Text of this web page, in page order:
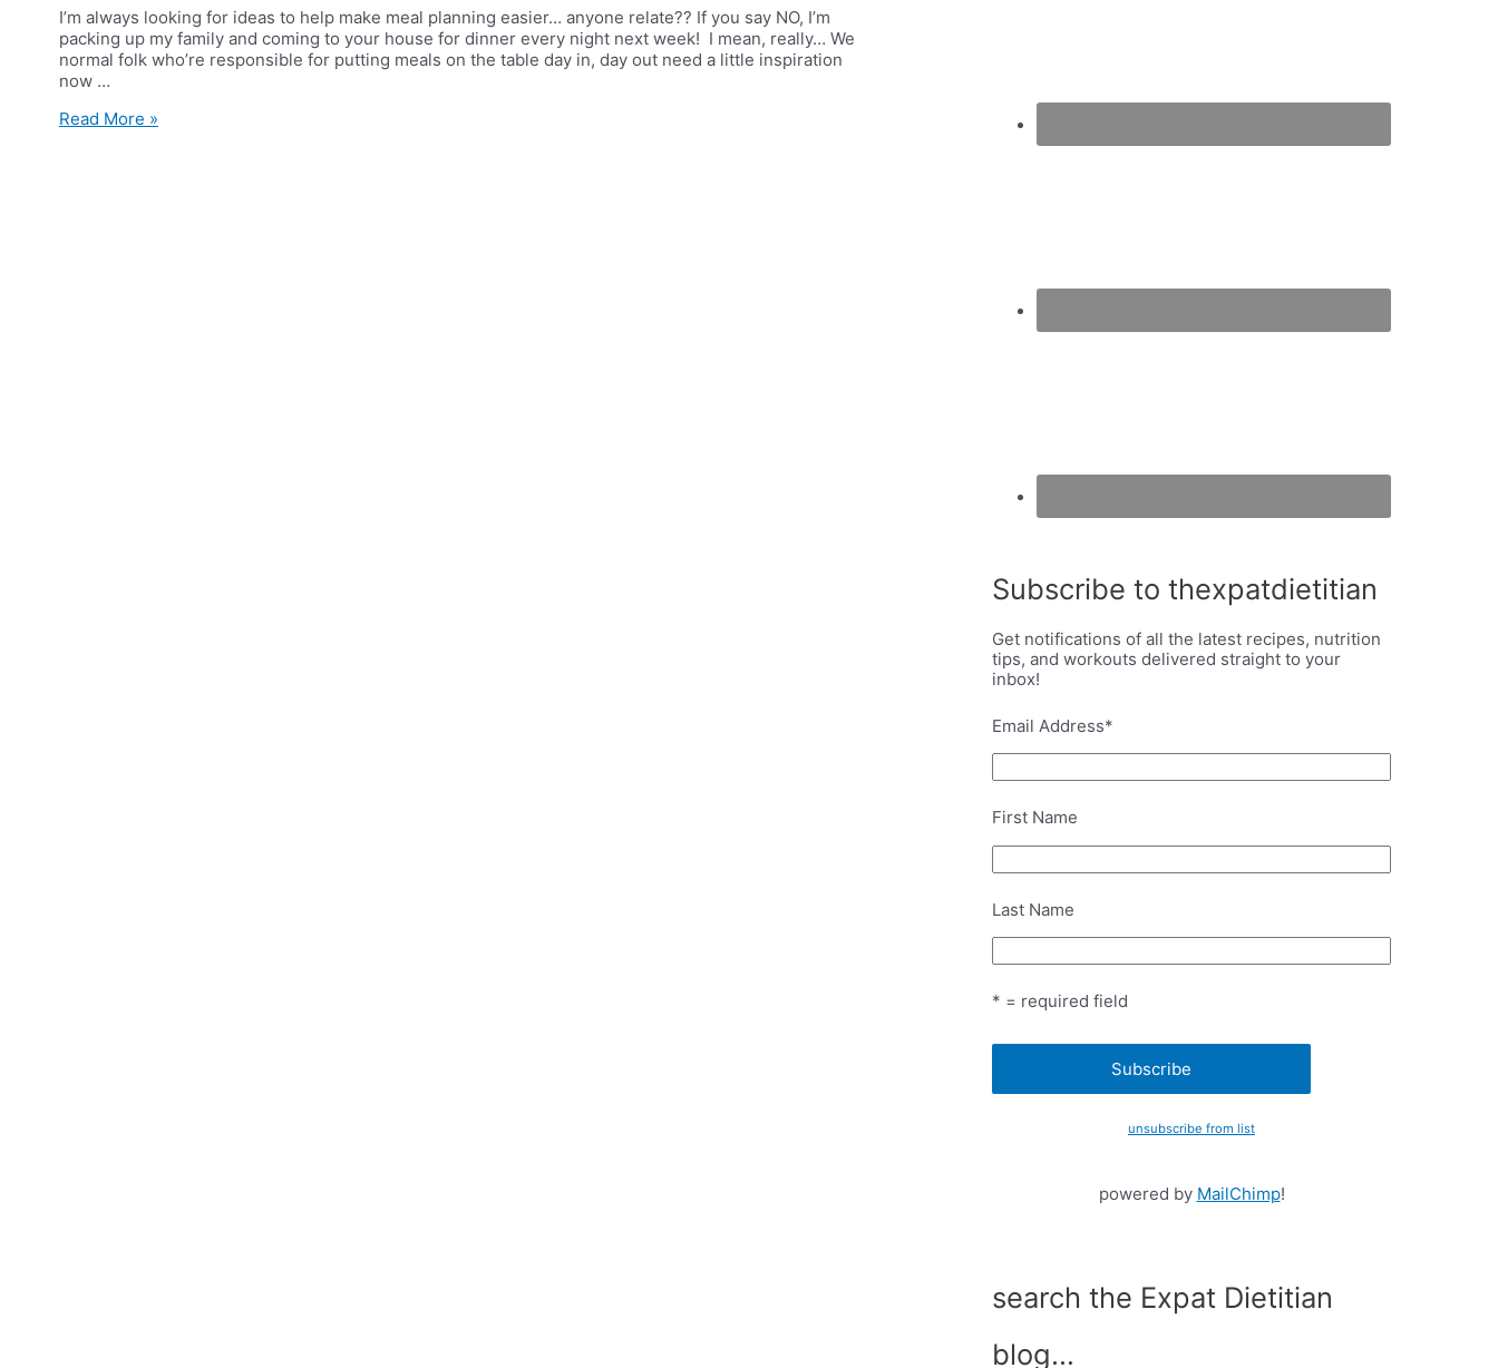
I’m always looking for ideas to help make meal planning easier… anyone relate?? If you say NO, I’m
packing up my family and coming to your house for dinner every night next week! I mean, really… We
normal folk who’re responsible for putting meals on the table day in, day out need a little inspiration
now …
Meal
Read More »
Subscribe to thexpatdietitian
Get notifications of all the latest recipes, nutrition
tips, and workouts delivered straight to your
inbox!
Email Address*
First Name
Last Name
* = required field
unsubscribe from list
powered by MailChimp!
search the Expat Dietitian
blog…